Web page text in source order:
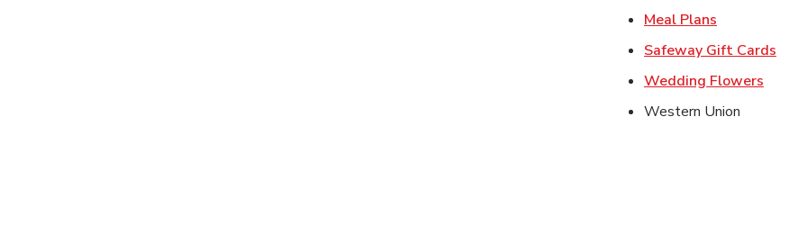
Meal Plans
Safeway Gift Cards
Wedding Flowers
Western Union